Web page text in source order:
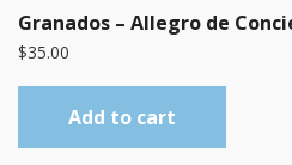
Granados – Allegro de
$35.00
Add to cart